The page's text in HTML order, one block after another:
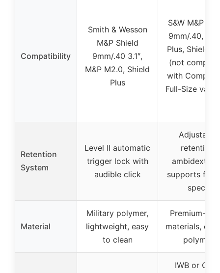
Compatibility
Smith & Wesson
M&P Shield
9mm/.40 3.1″,
M&P M2.0, Shield
Plus
S&W M&P
9mm/.40,
Plus, Shield
(not
with
Full-Size
Retention
System
Level II automatic
trigger lock with
audible click
Adjustable
retention,
supports
specs
Material
Military polymer,
lightweight, easy
to clean
Premium-
materials,
polymer
IWB or